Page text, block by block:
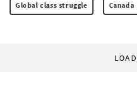
Global class struggle Canada